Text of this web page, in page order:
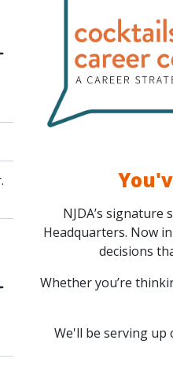
NJDA’s
Headquarters. Now
decisions
Whether you’re
We'll be serving up